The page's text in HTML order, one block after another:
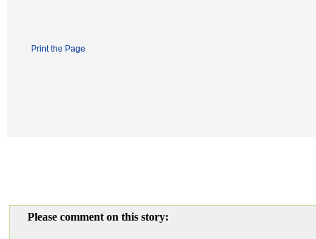
Print the Page
Please comment on this story: